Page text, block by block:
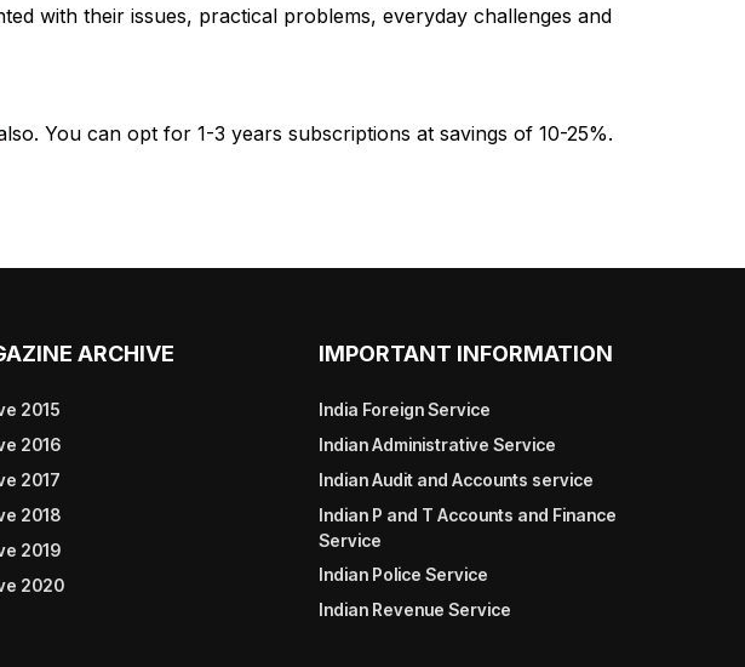
with their issues, practical problems, everyday challenges and
You can opt for 1-3 years subscriptions at savings of 10-25%.
ARCHIVE
2015
2016
2017
2018
2019
2020
IMPORTANT INFORMATION
India Foreign Service
Indian Administrative Service
Indian Audit and Accounts service
Indian P and T Accounts and Finance
Service
Indian Police Service
Indian Revenue Service